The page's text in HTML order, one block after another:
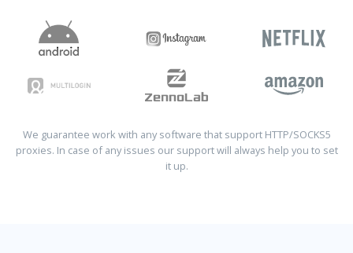
We guarantee work with any software that support HTTP/SOCKS5
proxies. In case of any issues our support will always help you to set
it up.